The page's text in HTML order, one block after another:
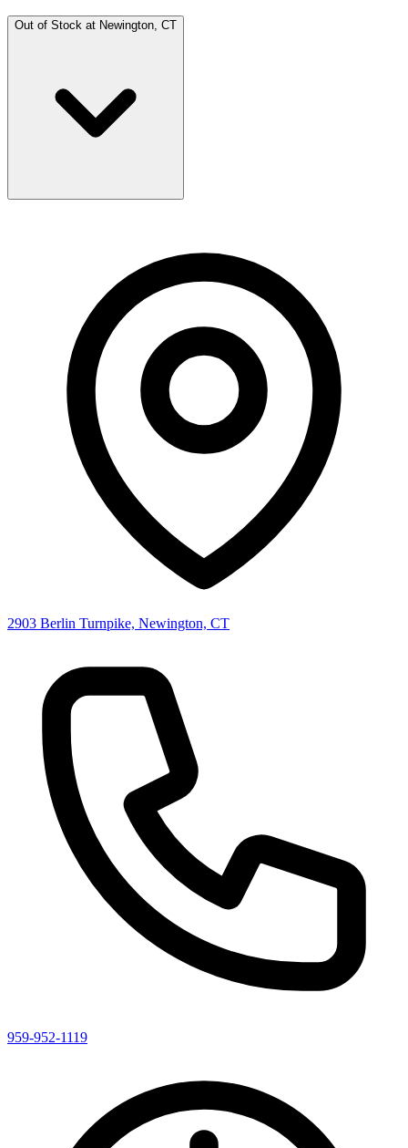
Out of Stock at Newington, CT
2903 Berlin Turnpike, Newington, CT
959-952-1119